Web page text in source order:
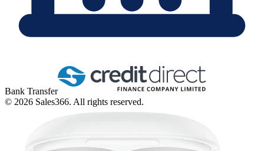
Bank Transfer
© 2026 Sales366. All rights reserved.